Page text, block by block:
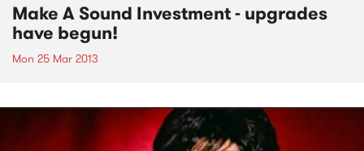
Make A Sound Investment - upgrades
have begun!
Mon 25 Mar 2013